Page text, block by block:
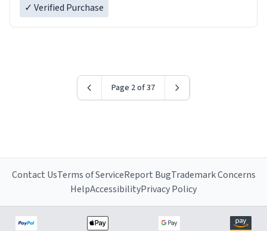
✓ Verified Purchase
Page 2 of 37
Contact UsTerms of ServiceReport BugTrademark Concerns
HelpAccessibilityPrivacy Policy